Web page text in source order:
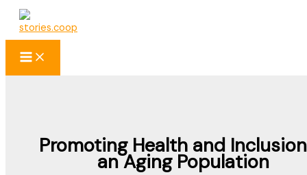
Skip
Promoting Health and
an Aging Population